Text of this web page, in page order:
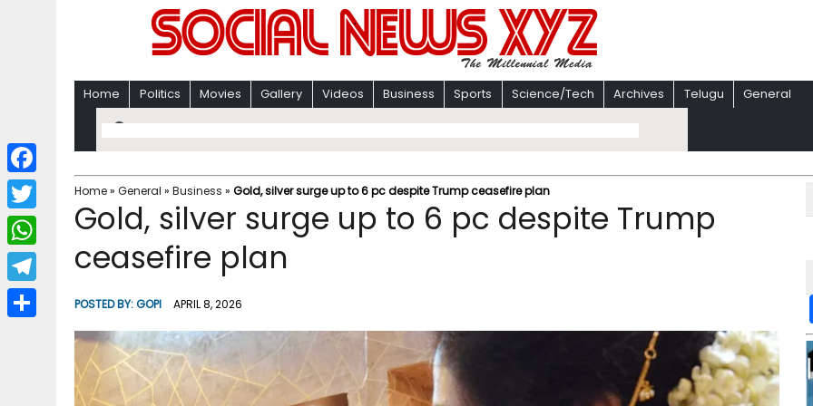
Home Politics Movies Gallery Videos Business Sports Science/Tech Archives Telugu General
Home» General » Business » Gold, silver surge up to 6 pc despite Trump ceasefire plan
Gold, silver surge up to 6 pc despite Trump
ceasefire plan
POSTED BY:GOPI APRIL 8, 2026
F
a
c
b
T
w
i
W
h
a
T